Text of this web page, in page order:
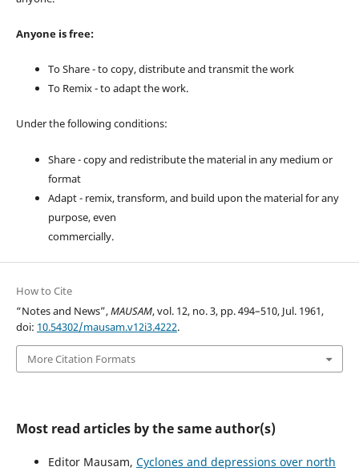
Anyone is free:
To Share - to copy, distribute and transmit the work
To Remix - to adapt the work.
Under the following conditions:
Share - copy and redistribute the material in any medium or
format
Adapt - remix, transform, and build upon the material for any
purpose, even
commercially.
How to Cite
“Notes and News”,MAUSAM, vol. 12, no. 3, pp. 494–510, Jul. 1961,
doi: 10.54302/mausam.v12i3.4222.
More Citation Formats
Most read articles by the same author(s)
Editor Mausam, Cyclones and depressions over north